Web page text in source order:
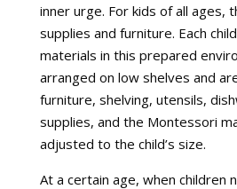
inner urge. For kids of all ages,
supplies and furniture. Each
materials in this prepared
arranged on low shelves and
furniture, shelving, utensils,
supplies, and the Montessori
adjusted to the child’s size.
At a certain age, when children